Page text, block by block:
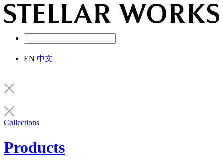
EN 中文
Collections
Products